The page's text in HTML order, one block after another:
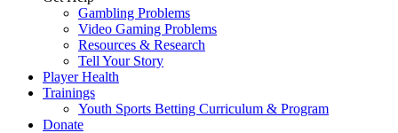
Gambling Problems
Video Gaming Problems
Resources & Research
Tell Your Story
Player Health
Trainings
Youth Sports Betting Curriculum & Program
Donate